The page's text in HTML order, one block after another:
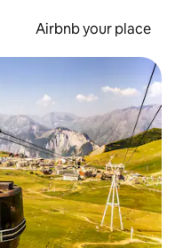
Airbnb your place